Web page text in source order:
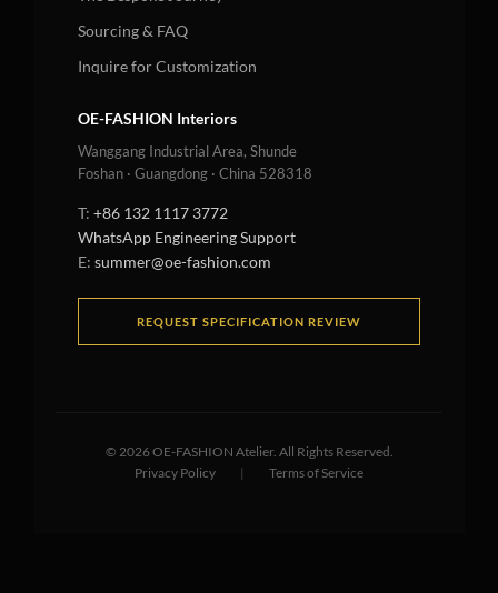
Sourcing & FAQ
Inquire for Customization
OE-FASHION Interiors
Wanggang Industrial Area, Shunde
Foshan · Guangdong · China 528318
T: +86 132 1117 3772
WhatsApp Engineering Support
E: summer@oe-fashion.com
REQUEST SPECIFICATION REVIEW
© 2026OE-FASHION Atelier. All Rights Reserved.
Privacy Policy
| Terms of Service